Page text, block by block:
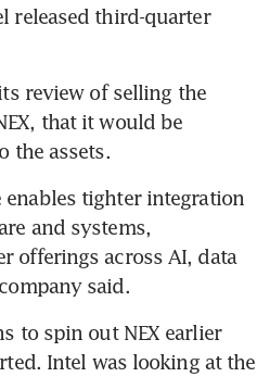
released third-quarter
review of selling the
that it would be
the assets.
enables tighter integration
and systems,
offerings across AI, data
said.
to spin out NEX earlier
Intel was looking at the